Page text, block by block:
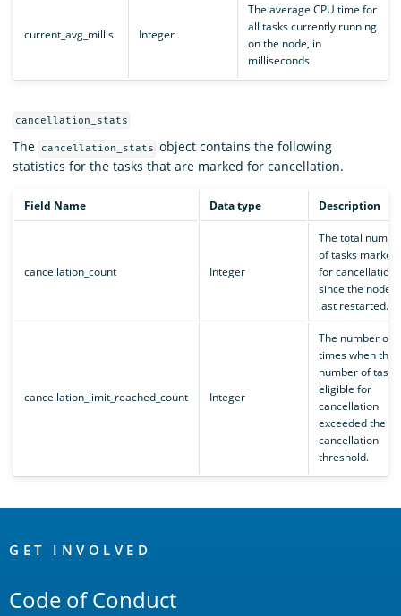
current_avg_millis Integer
The average CPU time for
all tasks currently running
on the node, in
milliseconds.
cancellation_stats
The cancellation_stats object contains the following
statistics for the tasks that are marked for cancellation.
Field Name Data type Description
cancellation_count Integer
The total
of tasks marked
for cancellation
since the node
last restarted.
cancellation_limit_reached_count Integer
The number of
times when the
number of tasks
eligible for
cancellation
exceeded the
cancellation
threshold.
Links
GET INVOLVED
Code of Conduct